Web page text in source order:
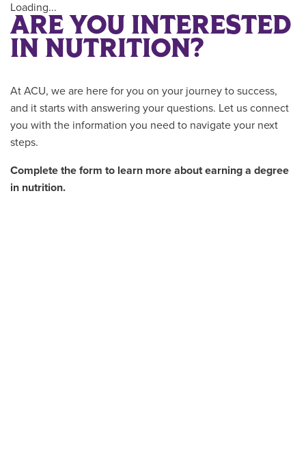
ARE YOU INTERESTED
IN NUTRITION?
At ACU, we are here for you on your journey to success,
and it starts with answering your questions. Let us connect
you with the information you need to navigate your next
steps.
Complete the form to learn more about earning a degree
in nutrition.
Loading...